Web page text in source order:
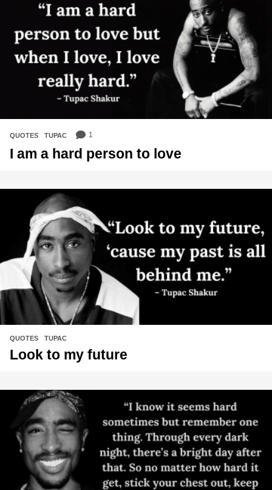
QUOTES ,TUPAC 1
I am a hard person to love
QUOTES ,TUPAC
Look to my future